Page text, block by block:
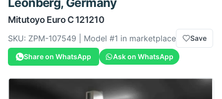
Mitutoyo Euro C 121210
SKU: ZPM-107549 | Model #1 in marketplace Save
Share on WhatsApp Ask on WhatsApp